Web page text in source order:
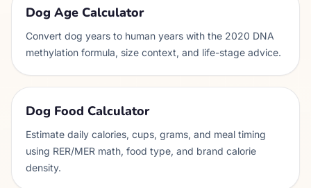
Dog Age Calculator
Convert dog years to human years with the 2020 DNA
methylation formula, size context, and life-stage advice.
Dog Food Calculator
Estimate daily calories, cups, grams, and meal timing
using RER/MER math, food type, and brand calorie
density.